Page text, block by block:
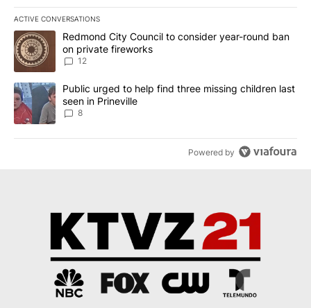
ACTIVE CONVERSATIONS
The following is a list of the most commented articles in the last
A trending article titled "Redmond City Council to consider
Redmond City Council to consider year-round ban
on private fireworks
12
A trending article titled "Public urged to help find three missing
Public urged to help find three missing children last
seen in Prineville
8
Powered by